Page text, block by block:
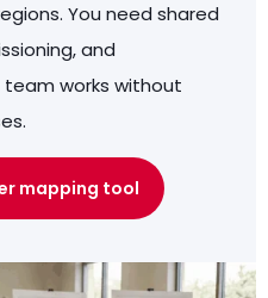
You need shared
and
works without
mapping tool